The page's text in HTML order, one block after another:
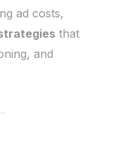
ad costs,
that
and